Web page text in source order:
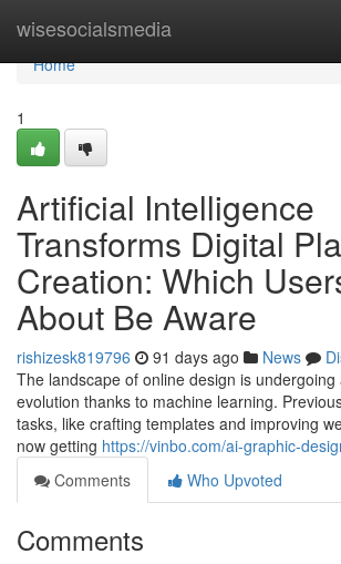
wisesocialsmedia
Home
Home
1
Artificial Intelligence
Transforms Digital
Creation: Which
About Be Aware
rishizesk819796 91 days ago News
The landscape of online design is undergoing
evolution thanks to machine learning.
tasks, like crafting templates and improving
now getting https://vinbo.com/ai-graphic-
Comments
Who Upvoted
Comments